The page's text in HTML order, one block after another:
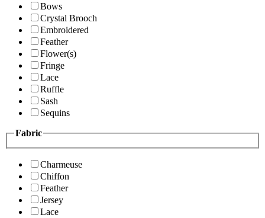
Bows
Crystal Brooch
Embroidered
Feather
Flower(s)
Fringe
Lace
Ruffle
Sash
Sequins
Fabric
Charmeuse
Chiffon
Feather
Jersey
Lace